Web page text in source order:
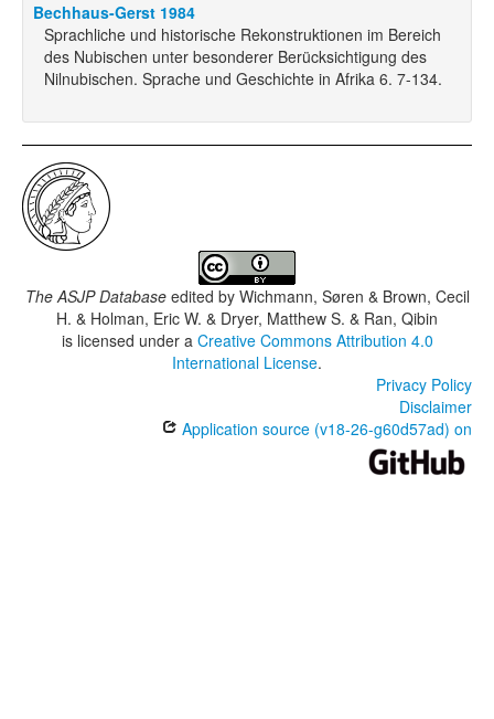
Bechhaus-Gerst 1984
Sprachliche und historische Rekonstruktionen im Bereich
des Nubischen unter besonderer Berücksichtigung des
Nilnubischen. Sprache und Geschichte in Afrika 6. 7-134.
The ASJP Databaseedited by Wichmann, Søren & Brown, Cecil
H. & Holman, Eric W. & Dryer, Matthew S. & Ran, Qibin
is licensed under a Creative Commons Attribution 4.0
International License.
Privacy Policy
Disclaimer
Application source (v18-26-g60d57ad) on